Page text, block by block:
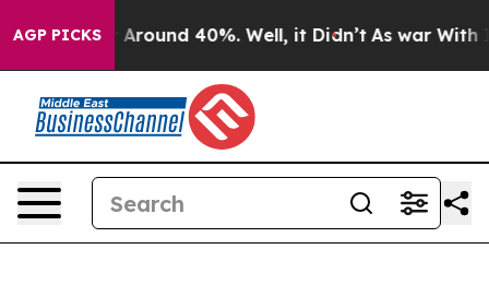
AGP PICKS
a Floor Around 40%. Well, it Didn’t As war With